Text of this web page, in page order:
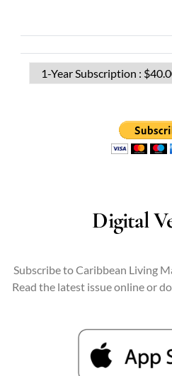
Digital
Subscribe to Caribbean Living
Read the latest issue online or